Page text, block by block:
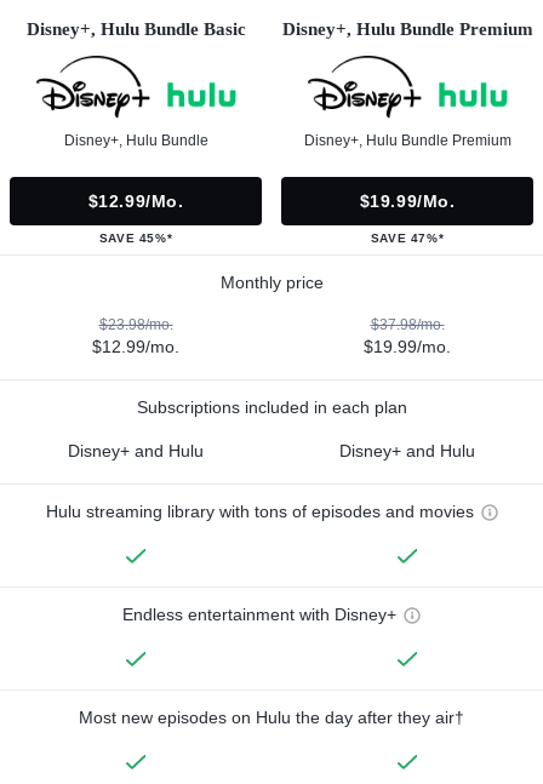
Disney+, Hulu Bundle Basic
Disney+, Hulu Bundle
$12.99/mo.
SAVE 45%*
Disney+, Hulu Bundle Premium
Disney+, Hulu Bundle Premium
$19.99/mo.
SAVE 47%*
Monthly price
$23.98/mo.
$12.99/mo.
$37.98/mo.
$19.99/mo.
Subscriptions included in each plan
Disney+ and Hulu Disney+ and Hulu
Hulu streaming library with tons of episodes and movies
Endless entertainment with Disney+
Most new episodes on Hulu the day after they air†